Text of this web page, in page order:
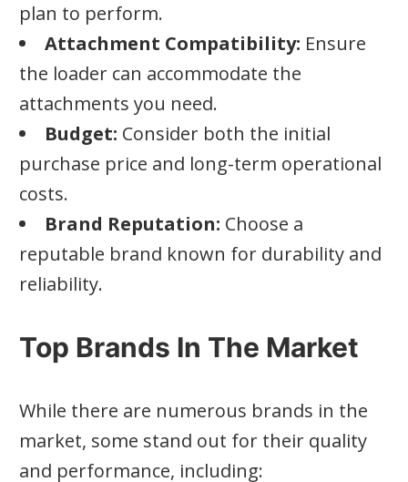
plan to perform.
Attachment Compatibility: Ensure
the loader can accommodate the
attachments you need.
Budget: Consider both the initial
purchase price and long-term operational
costs.
Brand Reputation: Choose a
reputable brand known for durability and
reliability.
Top Brands In The Market
While there are numerous brands in the
market, some stand out for their quality
and performance, including: